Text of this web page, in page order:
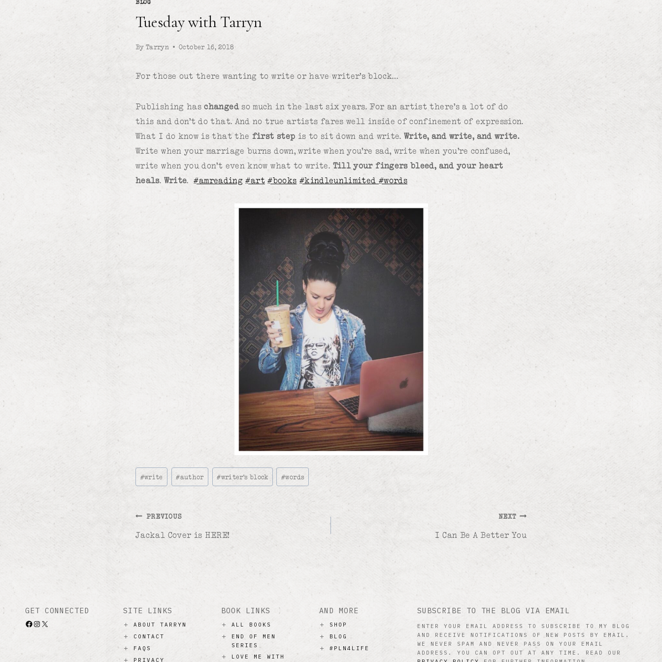
BLOG
Tuesday with Tarryn
By Tarryn October 16, 2018
For those out there wanting to write or have writer’s block…
Publishing haschangedso much in the last six years. For an artist there’s a lot of do
this and don’t do that. And no true artists fares well inside of confinement of expression.
What I do know is that the first step is to sit down and write.Write, and write, and write.
Write when your marriage burns down, write when you’re sad, write when you’re confused,
write when you don’t even know what to write. Till your fingers bleed, and your heart
heals. Write.#amreading #art #books #kindleunlimited #words
Post
Tags:
#write #author #writer's block #words
Post
navigation
PREVIOUS
Jackal Cover is HERE!
NEXT
I Can Be A Better You
GET CONNECTED
Facebook
Instagram
X
SITE LINKS
ABOUT TARRYN
CONTACT
FAQS
PRIVACY
BOOK LINKS
ALL BOOKS
END OF MEN
SERIES
LOVE ME WITH
AND MORE
SHOP
BLOG
#PLN4LIFE
SUBSCRIBE TO THE BLOG VIA EMAIL
ENTER YOUR EMAIL ADDRESS TO SUBSCRIBE TO MY BLOG
AND RECEIVE NOTIFICATIONS OF NEW POSTS BY EMAIL.
WE NEVER SPAM AND NEVER PASS ON YOUR EMAIL
ADDRESS. YOU CAN OPT OUT AT ANY TIME. READ OUR